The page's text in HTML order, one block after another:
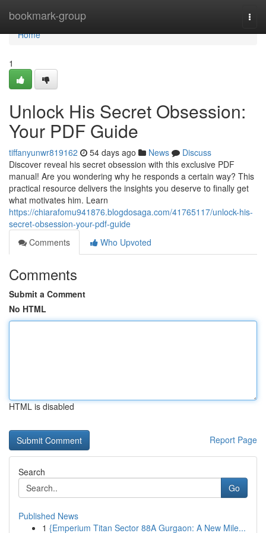
bookmark-group
Home
Home
1
Unlock His Secret Obsession:
Your PDF Guide
tiffanyunwr819162 54 days ago News
Discuss
Discover reveal his secret obsession with this exclusive PDF
manual! Are you wondering why he responds a certain way? This
practical resource delivers the insights you deserve to finally get
what motivates him. Learn
https://chiarafomu941876.blogdosaga.com/41765117/unlock-his-
secret-obsession-your-pdf-guide
Comments
Who Upvoted
Comments
Submit a Comment
No HTML
HTML is disabled
Report Page
Search
Go
Published News
1 {Emperium Titan Sector 88A Gurgaon: A New Mile...